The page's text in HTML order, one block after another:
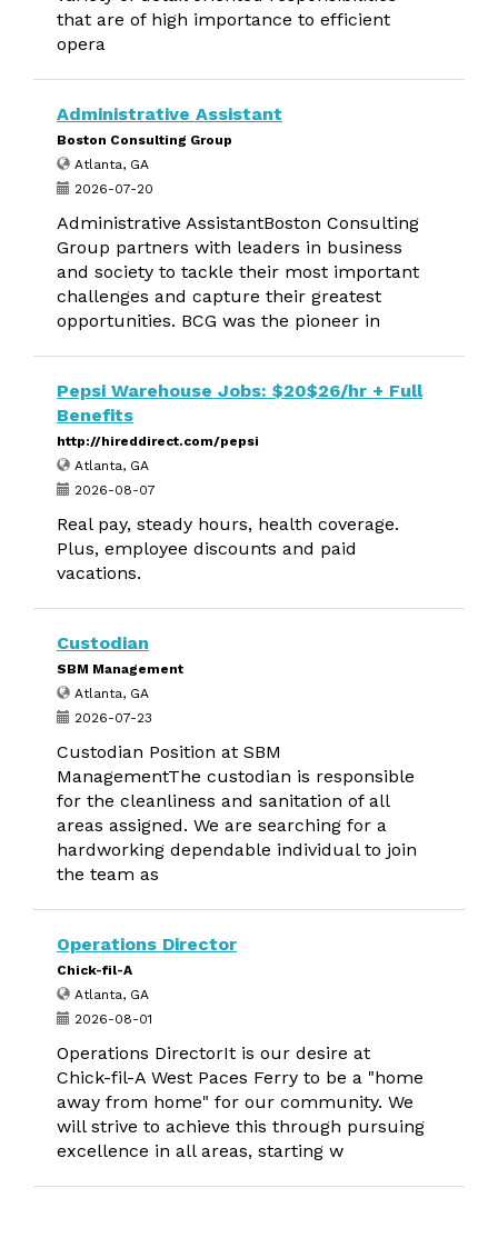
that are of high importance to efficient
opera
Administrative Assistant
Boston Consulting Group
Atlanta, GA
2026-07-20
Administrative AssistantBoston Consulting
Group partners with leaders in business
and society to tackle their most important
challenges and capture their greatest
opportunities. BCG was the pioneer in
Pepsi Warehouse Jobs: $20$26/hr + Full
Benefits
http://hireddirect.com/pepsi
Atlanta, GA
2026-08-07
Real pay, steady hours, health coverage.
Plus, employee discounts and paid
vacations.
Custodian
SBM Management
Atlanta, GA
2026-07-23
Custodian Position at SBM
ManagementThe custodian is responsible
for the cleanliness and sanitation of all
areas assigned. We are searching for a
hardworking dependable individual to join
the team as
Operations Director
Chick-fil-A
Atlanta, GA
2026-08-01
Operations DirectorIt is our desire at
Chick-fil-A West Paces Ferry to be a "home
away from home" for our community. We
will strive to achieve this through pursuing
excellence in all areas, starting w